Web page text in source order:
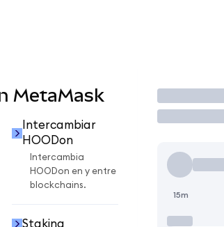
MetaMask
Intercambiar
HOODon
Intercambia
HOODon en y entre
blockchains.
Staking
Operar
15m